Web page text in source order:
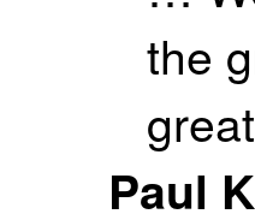
the
Paul